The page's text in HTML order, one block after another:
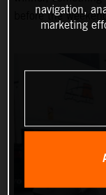
before the
navigation,
marketing